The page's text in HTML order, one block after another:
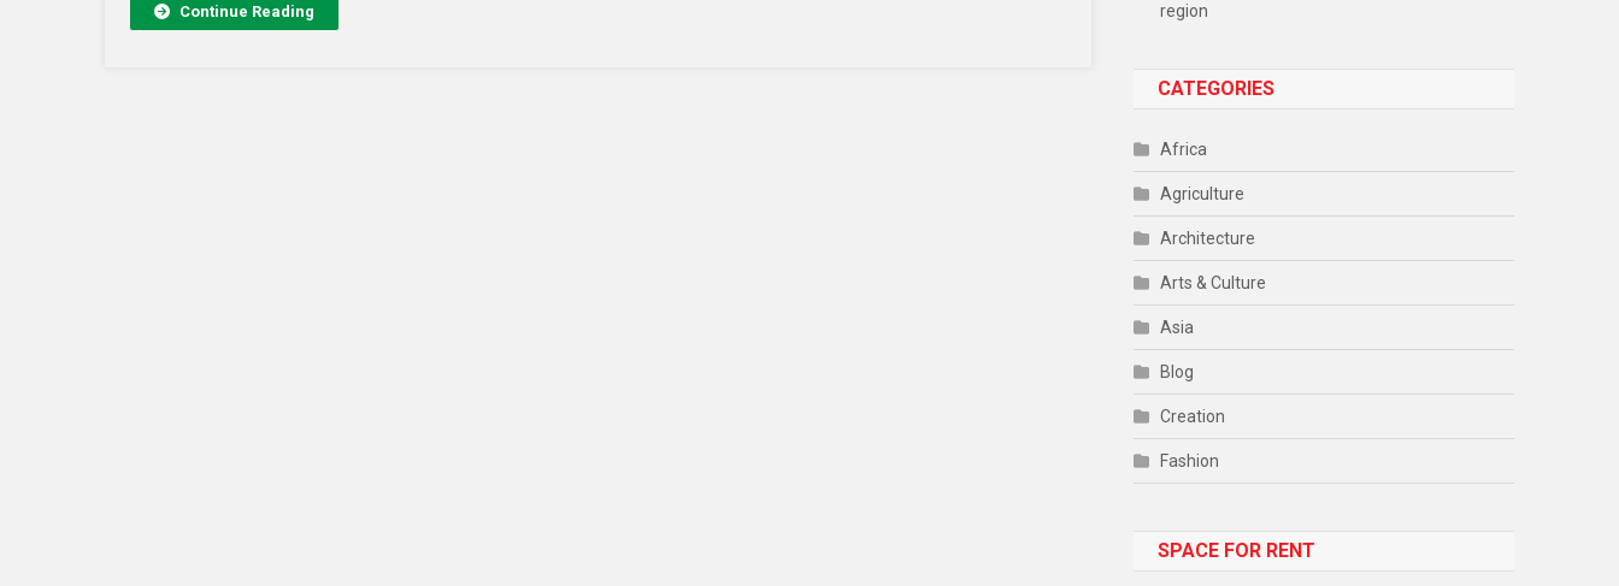
Continue Reading
region
CATEGORIES
Africa
Agriculture
Architecture
Arts & Culture
Asia
Blog
Creation
Fashion
Gadget
SPACE FOR RENT